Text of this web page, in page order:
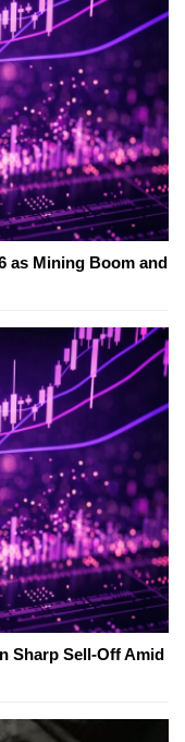
as Mining Boom and
Sharp Sell-Off Amid